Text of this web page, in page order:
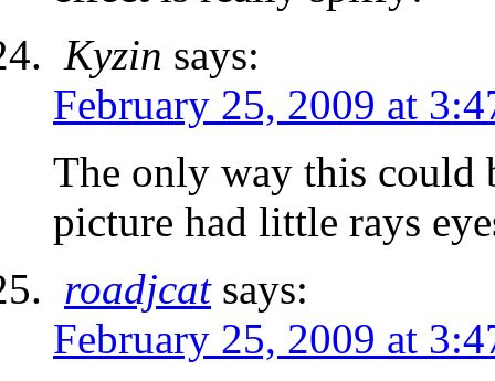
Kyzin says:
February 25, 2009 at
The only way this could
picture had little rays
roadjcat says:
February 25, 2009 at